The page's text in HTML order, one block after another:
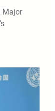
Major